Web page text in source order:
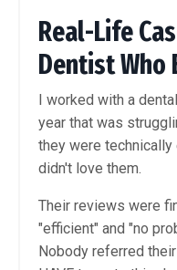
Real-Life
Dentist Who
I worked with a
year that was
they were
didn't love them.
Their reviews were
"efficient" and "no
Nobody referred